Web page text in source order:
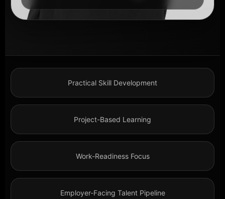
Practical Skill Development
Project-Based Learning
Work-Readiness Focus
Employer-Facing Talent Pipeline